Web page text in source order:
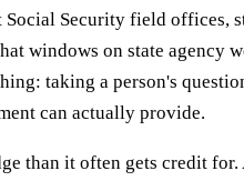
Social Security field offices,
windows on state agency
taking a person's
can actually provide.
than it often gets credit for.